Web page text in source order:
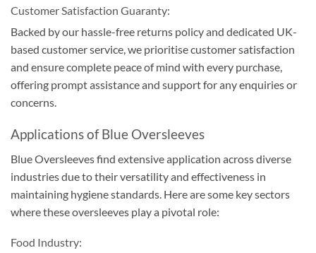
Customer Satisfaction Guaranty:
Backed by our hassle-free returns policy and dedicated UK-
based customer service, we prioritise customer satisfaction
and ensure complete peace of mind with every purchase,
offering prompt assistance and support for any enquiries or
concerns.
Applications of Blue Oversleeves
Blue Oversleeves find extensive application across diverse
industries due to their versatility and effectiveness in
maintaining hygiene standards. Here are some key sectors
where these oversleeves play a pivotal role:
Food Industry: